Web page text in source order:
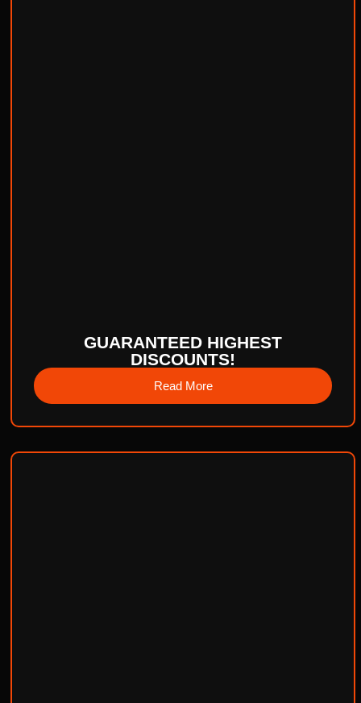
GUARANTEED HIGHEST
DISCOUNTS!
Read More